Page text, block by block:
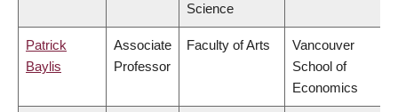
Science
Patrick
Baylis
Associate
Professor
Faculty of Arts
Vancouver
School of
Economics